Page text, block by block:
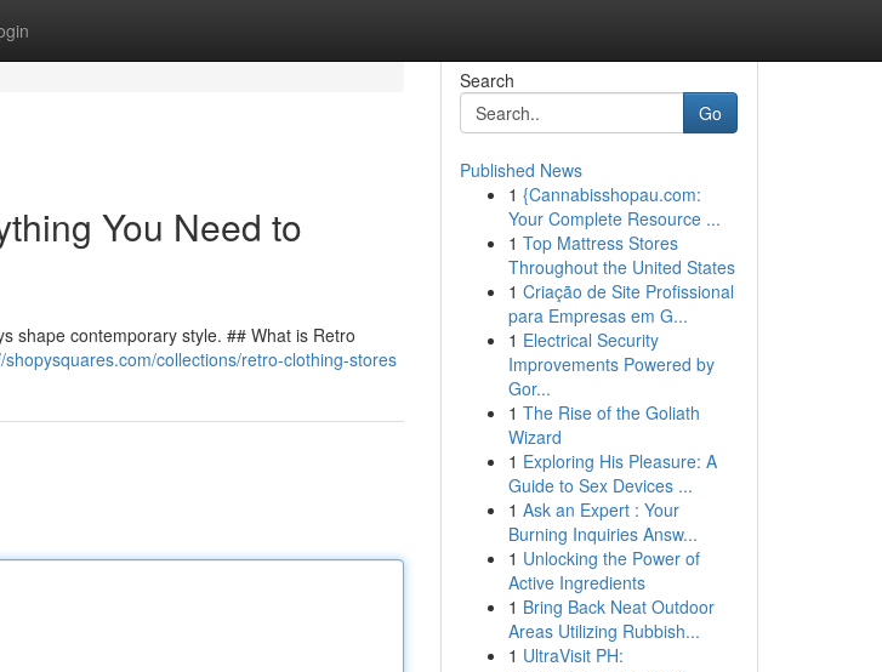
You Need to
shape contemporary style. ## What is Retro
shopysquares.com/collections/retro-clothing-stores
Search
Go
Published News
1 {Cannabisshopau.com:
Your Complete Resource ...
1 Top Mattress Stores
Throughout the United States
1 Criação de Site Profissional
para Empresas em G...
1 Electrical Security
Improvements Powered by
Gor...
1 The Rise of the Goliath
Wizard
1 Exploring His Pleasure: A
Guide to Sex Devices ...
1 Ask an Expert : Your
Burning Inquiries Answ...
1 Unlocking the Power of
Active Ingredients
1 Bring Back Neat Outdoor
Areas Utilizing Rubbish...
1 UltraVisit PH: